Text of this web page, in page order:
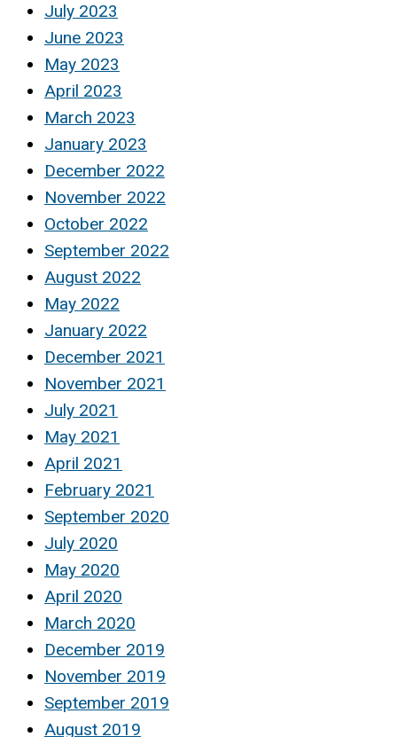
July 2023
June 2023
May 2023
April 2023
March 2023
January 2023
December 2022
November 2022
October 2022
September 2022
August 2022
May 2022
January 2022
December 2021
November 2021
July 2021
May 2021
April 2021
February 2021
September 2020
July 2020
May 2020
April 2020
March 2020
December 2019
November 2019
September 2019
August 2019